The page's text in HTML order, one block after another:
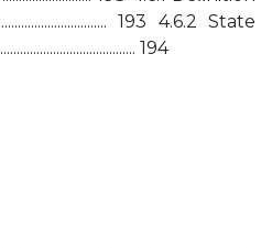
193 4.6.2 State
194